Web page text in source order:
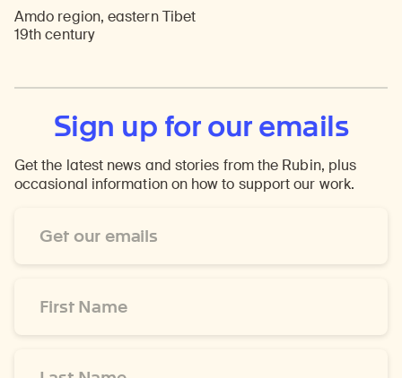
Amdo region, eastern Tibet
19th century
Sign up for our emails
Get the latest news and stories from the Rubin, plus
occasional information on how to support our work.
Address
Name